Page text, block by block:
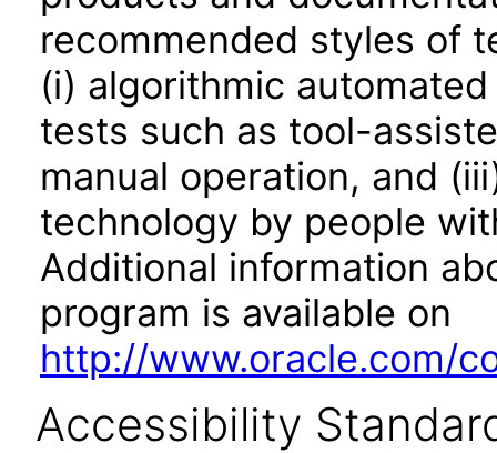
recommended styles of
(i) algorithmic
tests such as tool-
manual operation, and
technology by people
Additional information
program is available on
http://www.oracle.com/
Accessibility